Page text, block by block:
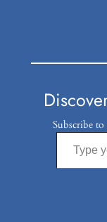
Subscribe
Type your email…